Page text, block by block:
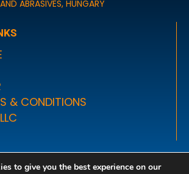
AND ABRASIVES, HUNGARY
& CONDITIONS
to give you the best experience on our